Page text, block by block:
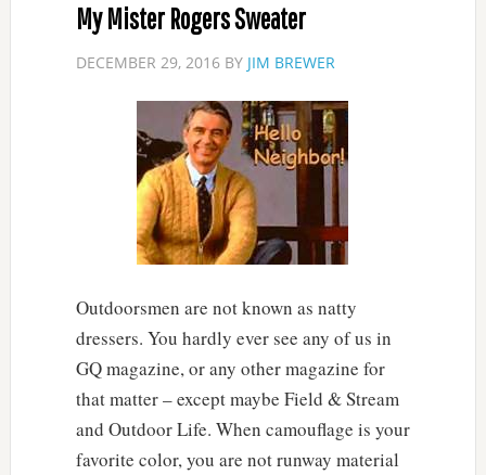
My Mister Rogers Sweater
DECEMBER 29, 2016BY JIM BREWER
Outdoorsmen are not known as natty
dressers. You hardly ever see any of us in
GQ magazine, or any other magazine for
that matter – except maybe Field & Stream
and Outdoor Life. When camouflage is your
favorite color, you are not runway material